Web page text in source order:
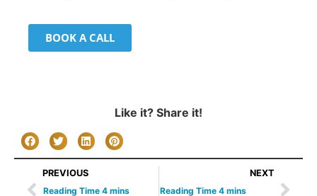
BOOK A CALL
Like it? Share it!
PREVIOUS NEXT